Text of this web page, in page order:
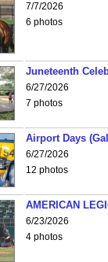
7/7/2026
6 photos
Juneteenth
6/27/2026
7 photos
Airport Days
6/27/2026
12 photos
AMERICAN
6/23/2026
4 photos